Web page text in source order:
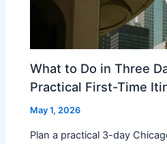
What to Do in Three
Practical First-Time
May 1, 2026
Plan a practical 3-day